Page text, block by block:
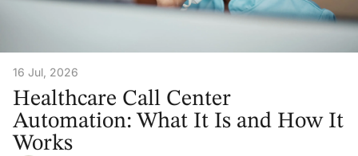
16 Jul, 2026
Healthcare Call Center
Automation: What It Is and How It
Works